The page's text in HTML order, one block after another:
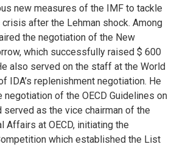
new measures of the IMF to tackle
after the Lehman shock. Among
the negotiation of the New
which successfully raised $ 600
also served on the staff at the World
IDA’s replenishment negotiation. He
negotiation of the OECD Guidelines on
served as the vice chairman of the
Affairs at OECD, initiating the
which established the List